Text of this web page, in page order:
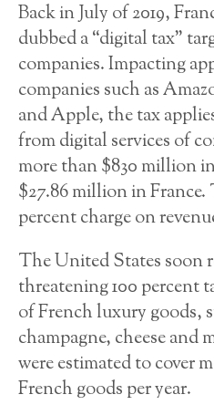
Back in July of 2019,
dubbed a “digital tax”
companies. Impacting
companies such as
and Apple, the tax
from digital services of
more than $830 million
$27.86 million in France.
percent charge on
The United States soon
threatening 100 percent
of French luxury goods,
champagne, cheese and
were estimated to cover
French goods per year.